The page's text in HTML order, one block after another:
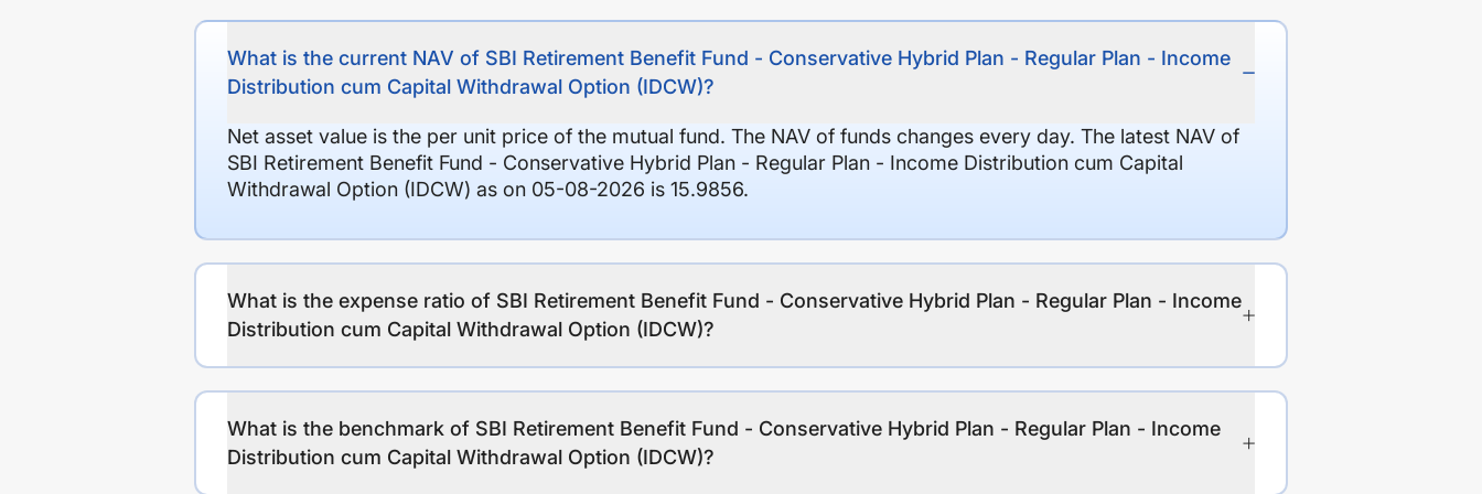
What is the current NAV of SBI Retirement Benefit Fund - Conservative Hybrid Plan - Regular Plan - Income
Distribution cum Capital Withdrawal Option (IDCW)?
Net asset value is the per unit price of the mutual fund. The NAV of funds changes every day. The latest NAV of
SBI Retirement Benefit Fund - Conservative Hybrid Plan - Regular Plan - Income Distribution cum Capital
Withdrawal Option (IDCW) as on 05-08-2026 is 15.9856.
What is the expense ratio of SBI Retirement Benefit Fund - Conservative Hybrid Plan - Regular Plan - Income
Distribution cum Capital Withdrawal Option (IDCW)?
What is the benchmark of SBI Retirement Benefit Fund - Conservative Hybrid Plan - Regular Plan - Income
Distribution cum Capital Withdrawal Option (IDCW)?